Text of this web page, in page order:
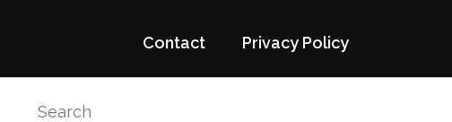
Contact Privacy Policy
Search